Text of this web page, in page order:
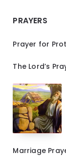
PRAYERS
Prayer for
The Lord’s
Marriage